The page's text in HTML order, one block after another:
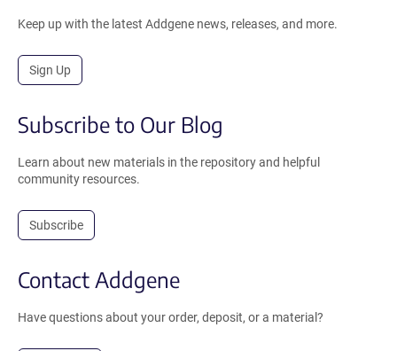
Keep up with the latest Addgene news, releases, and more.
Sign Up
Subscribe to Our Blog
Learn about new materials in the repository and helpful
community resources.
Subscribe
Contact Addgene
Have questions about your order, deposit, or a material?